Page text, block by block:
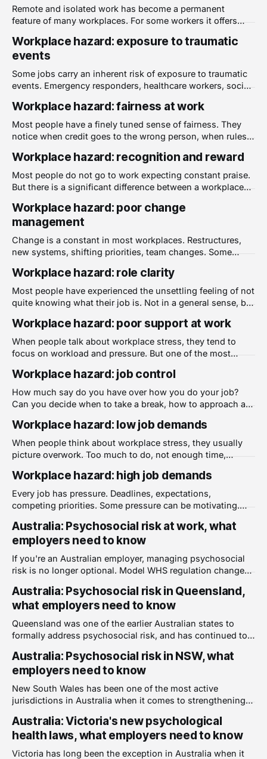
psychological health. A poor physical work environment is
a well-documented source of psychological harm at
Remote and isolated work has become a permanent
feature of many workplaces. For some workers it offers
work alone for extended periods or in locations far from
colleagues and support, it carries real risks to
psychological health that employers have a responsibility
Workplace hazard: exposure to traumatic
events
Some jobs carry an inherent risk of exposure to traumatic
events. Emergency responders, healthcare workers, social
encounter situations that most people will never face. But
trauma exposure is not limited to high-risk professions. It
can occur in any workplace where people encounter
Workplace hazard: fairness at work
Most people have a finely tuned sense of fairness. They
notice when credit goes to the wrong person, when rules
them are made without explanation. These are not trivial
concerns. They are signals about whether a workplace can
be trusted. A lack
Workplace hazard: recognition and reward
Most people do not go to work expecting constant praise.
But there is a significant difference between a workplace
without recognition. That difference has real
consequences for how people feel, how they perform, and
how long they stay. Inadequate recognition
Workplace hazard: poor change
management
Change is a constant in most workplaces. Restructures,
new systems, shifting priorities, team changes. Some
change is handled has a significant impact on the people
going through it, and poorly managed change is one of the
most common sources of psychological
Workplace hazard: role clarity
Most people have experienced the unsettling feeling of not
quite knowing what their job is. Not in a general sense, but
of them, who is responsible for what, or how their work fits
into the bigger picture.
Workplace hazard: poor support at work
When people talk about workplace stress, they tend to
focus on workload and pressure. But one of the most
presence or absence of support at work shapes how
people experience almost everything else about their job.
Poor support is a well-documented
Workplace hazard: job control
How much say do you have over how you do your job?
Can you decide when to take a break, how to approach a
questions get at something researchers call job control,
and the evidence on why it matters is substantial.
Workplace hazard: low job demands
When people think about workplace stress, they usually
picture overwork. Too much to do, not enough time,
that gets far less attention. Low job demands, work that is
consistently underwhelming, repetitive, or beneath a
person's abilities, is a
Workplace hazard: high job demands
Every job has pressure. Deadlines, expectations,
competing priorities. Some pressure can be motivating.
person can reasonably handle, something shifts. Work
stops being challenging and starts being harmful. High job
demands are one of the most common and well-
documented
Australia: Psychosocial risk at work, what
employers need to know
If you're an Australian employer, managing psychosocial
risk is no longer optional. Model WHS regulation changes
identify, assess, and control psychosocial hazards in the
workplace, treating them with the same seriousness as
physical hazards. Here is what you need to
Australia: Psychosocial risk in Queensland,
what employers need to know
Queensland was one of the earlier Australian states to
formally address psychosocial risk, and has continued to
the obligations are clear, enforceable, and actively
monitored. Here is what you need to know. The
foundation: Work Health and Safety Act 2011 The primary
legislation governing
Australia: Psychosocial risk in NSW, what
employers need to know
New South Wales has been one of the most active
jurisdictions in Australia when it comes to strengthening
obligations around psychosocial risk have changed
significantly in recent years, and continue to evolve. Here
is what you need to know. The foundation:
Australia: Victoria's new psychological
health laws, what employers need to know
Victoria has long been the exception in Australia when it